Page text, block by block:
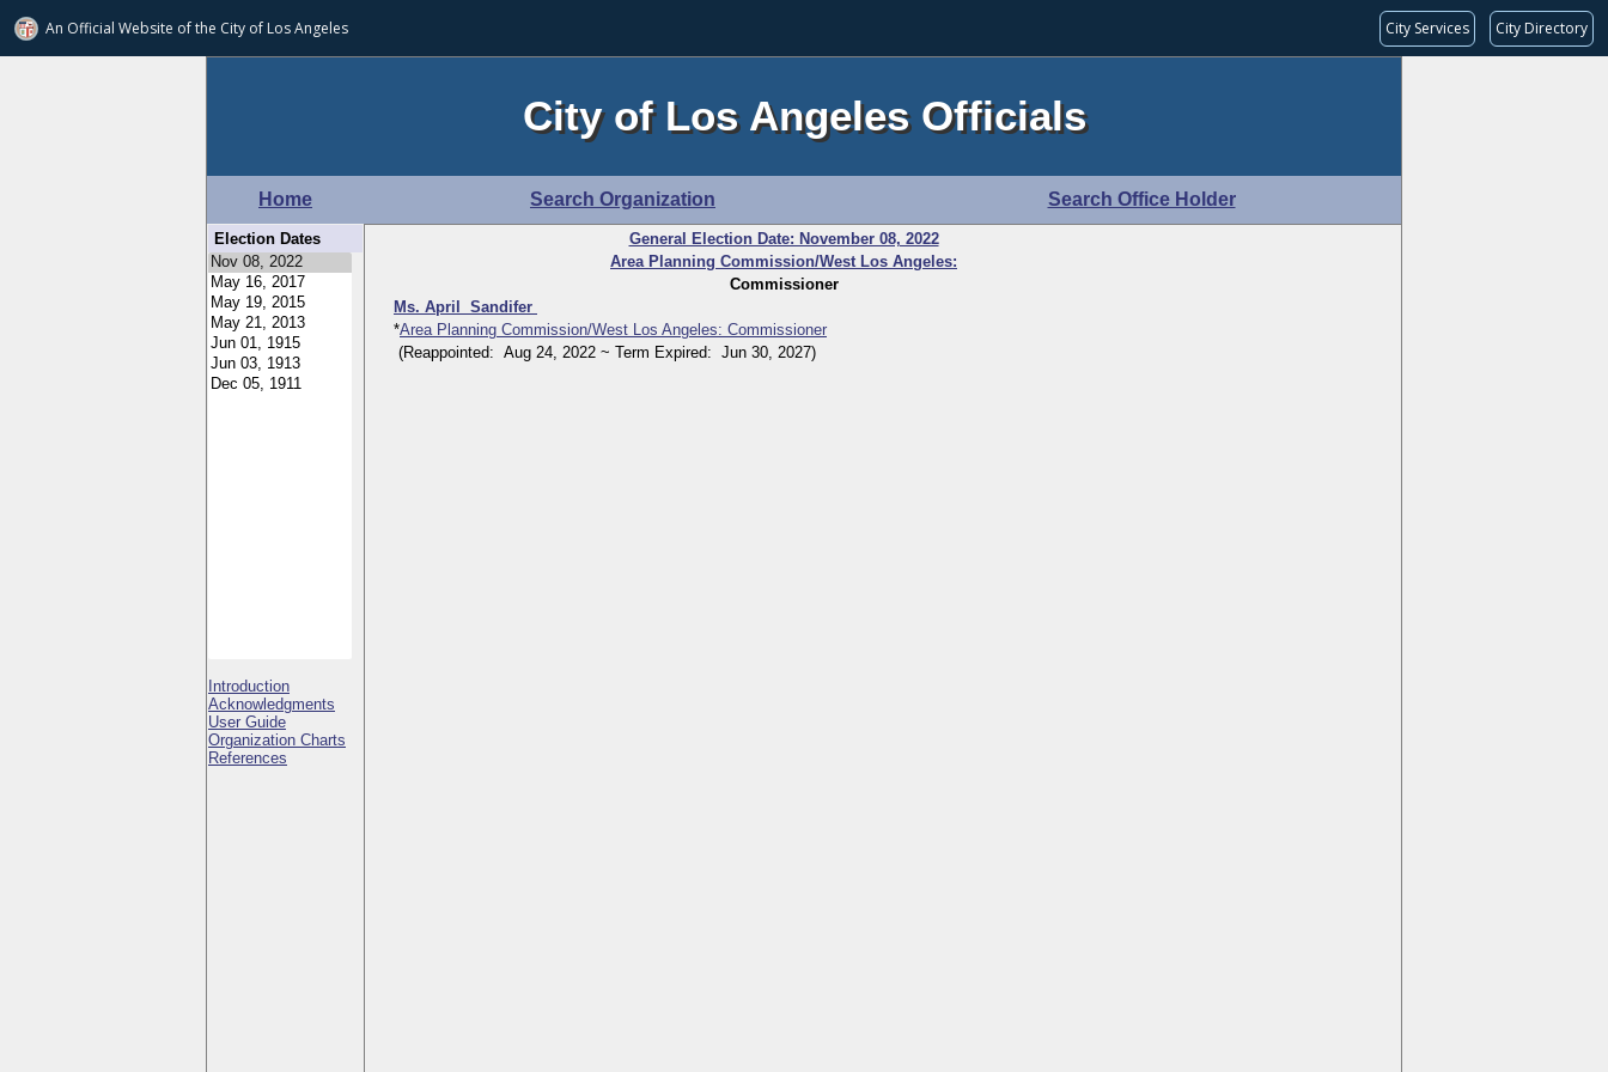
An Official Website ofthe City of Los Angeles City Services City Directory
City of Los Angeles Officials
Home Search Organization Search Office Holder
Election Dates
Introduction
Acknowledgments
User Guide
Organization Charts
References
General Election Date: November 08, 2022
Area Planning Commission/West Los Angeles:
Commissioner
Ms. April Sandifer
*Area Planning Commission/West Los Angeles: Commissioner
(Reappointed: Aug 24, 2022 ~ Term Expired: Jun 30, 2027)